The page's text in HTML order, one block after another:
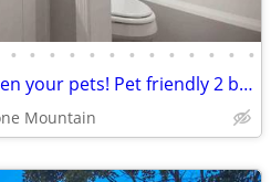
• • • • • • • • • • • • •
A home for everyone - even your pets! Pet friendly 2 bed / 2 bath!
Mountain